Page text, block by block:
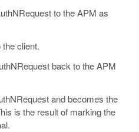
to the APM as
client.
back to the APM
and becomes the
is the result of marking the